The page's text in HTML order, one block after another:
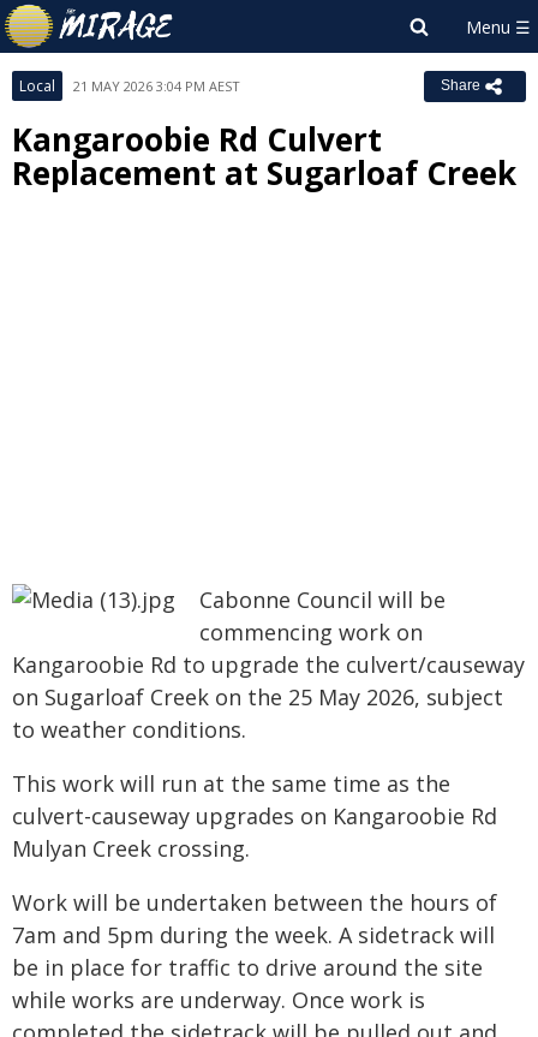
Local 21 MAY 2026 3:04 PM AEST Share
Kangaroobie Rd Culvert
Replacement at Sugarloaf Creek
Cabonne Council will be
commencing work on
Kangaroobie Rd to upgrade the culvert/causeway
on Sugarloaf Creek on the 25 May 2026, subject
to weather conditions.
This work will run at the same time as the
culvert-causeway upgrades on Kangaroobie Rd
Mulyan Creek crossing.
Work will be undertaken between the hours of
7am and 5pm during the week. A sidetrack will
be in place for traffic to drive around the site
while works are underway. Once work is